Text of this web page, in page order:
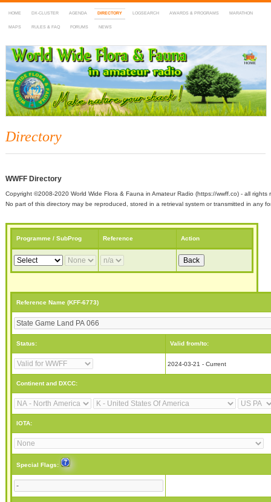
HOME DX-CLUSTER AGENDA DIRECTORY LOGSEARCH AWARDS & PROGRAMS MARATHON
MAPS RULES & FAQ FORUMS NEWS
WWFF
~ World Wide Flora & Fauna in Amateur Radio
Directory
WWFF Directory
Copyright ©2008-2020 World Wide Flora & Fauna in Amateur Radio (https://wwff.co) - all rights
No part of this directory may be reproduced, stored in a retrieval system or transmitted in any
Programme / SubProg Reference Action
Reference Name (KFF-6773)
Status: Valid from/to:
2024-03-21 - Current
Continent and DXCC:
IOTA:
Special Flags: